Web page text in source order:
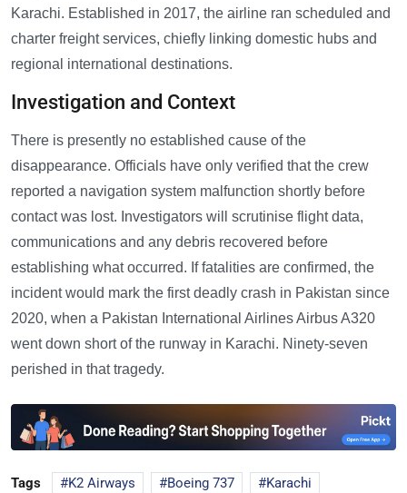
Karachi. Established in 2017, the airline ran scheduled and
charter freight services, chiefly linking domestic hubs and
regional international destinations.
Investigation and Context
There is presently no established cause of the
disappearance. Officials have only verified that the crew
reported a navigation system malfunction shortly before
contact was lost. Investigators will scrutinise flight data,
communications and any debris recovered before
establishing what occurred. If fatalities are confirmed, the
incident would mark the first deadly crash in Pakistan since
2020, when a Pakistan International Airlines Airbus A320
went down short of the runway in Karachi. Ninety-seven
perished in that tragedy.
Tags K2 Airways Boeing 737
Karachi